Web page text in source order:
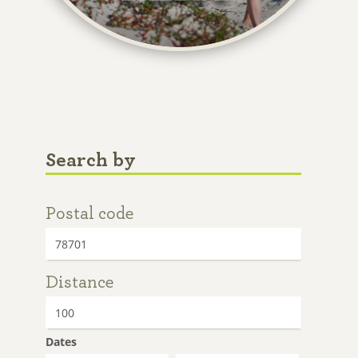
Search by
Postal code
Distance
Dates